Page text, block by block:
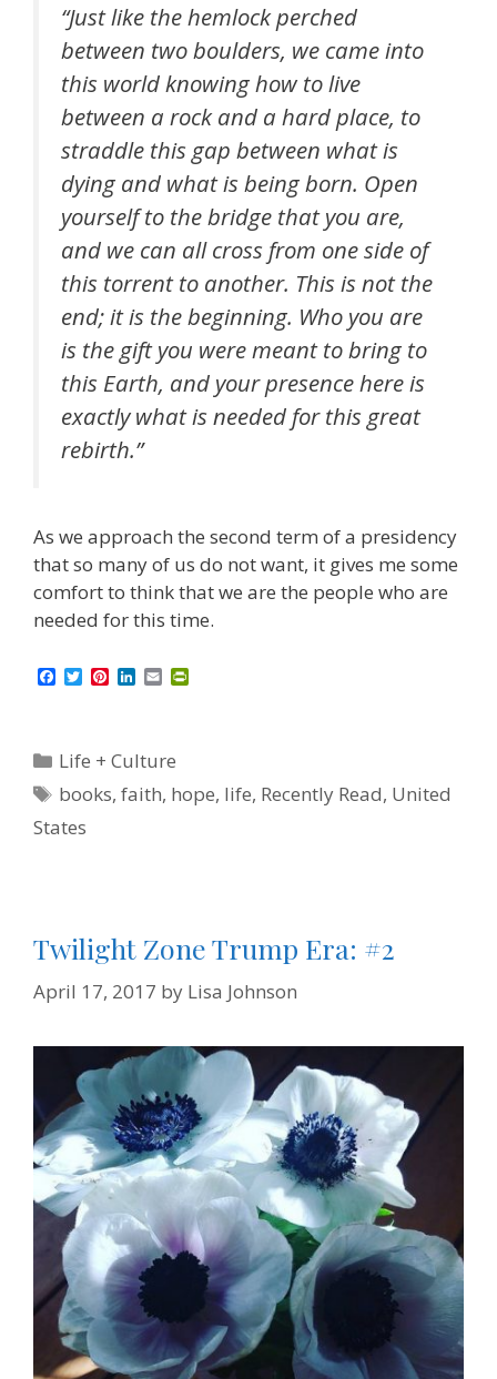
“Just like the hemlock perched
between two boulders, we came into
this world knowing how to live
between a rock and a hard place, to
straddle this gap between what is
dying and what is being born. Open
yourself to the bridge that you are,
and we can all cross from one side of
this torrent to another. This is not the
end; it is the beginning. Who you are
is the gift you were meant to bring to
this Earth, and your presence here is
exactly what is needed for this great
rebirth.”
As we approach the second term of a presidency
that so many of us do not want, it gives me some
comfort to think that we are the people who are
needed for this time.
a
o
o
k
T
w
e
P
r
s
L
d
I
n
E
m
i
Categories
Life + Culture
Tags
books,faith, hope, life, Recently Read, United
States
Twilight Zone Trump Era: #2
April 17, 2017 by Lisa Johnson